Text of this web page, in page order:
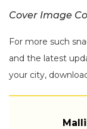
Cover Image
For more such
and the latest
your city,